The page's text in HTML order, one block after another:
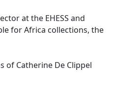
at the EHESS and
for Africa collections, the
Catherine De Clippel